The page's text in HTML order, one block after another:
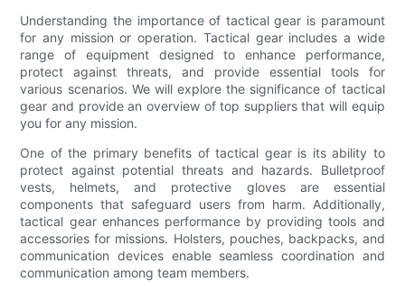
Understanding the importance of tactical gear is paramount
for any mission or operation. Tactical gear includes a wide
range of equipment designed to enhance performance,
protect against threats, and provide essential tools for
various scenarios. We will explore the significance of tactical
gear and provide an overview of top suppliers that will equip
you for any mission.
One of the primary benefits of tactical gear is its ability to
protect against potential threats and hazards. Bulletproof
vests, helmets, and protective gloves are essential
components that safeguard users from harm. Additionally,
tactical gear enhances performance by providing tools and
accessories for missions. Holsters, pouches, backpacks, and
communication devices enable seamless coordination and
communication among team members.